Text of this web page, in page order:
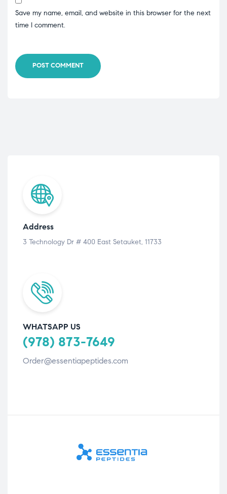
Save my name, email, and website in this browser for the next
time I comment.
POST COMMENT
Address
3 Technology Dr # 400 East Setauket, 11733
WHATSAPP US
(978) 873-7649
Order@essentiapeptides.com